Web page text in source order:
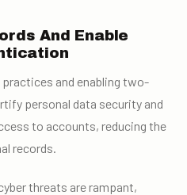
And Enable
and enabling two-
personal data security and
to accounts, reducing the
records.
threats are rampant,